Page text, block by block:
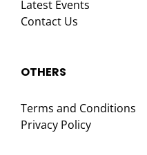
Latest Events
Contact Us
OTHERS
Terms and Conditions
Privacy Policy